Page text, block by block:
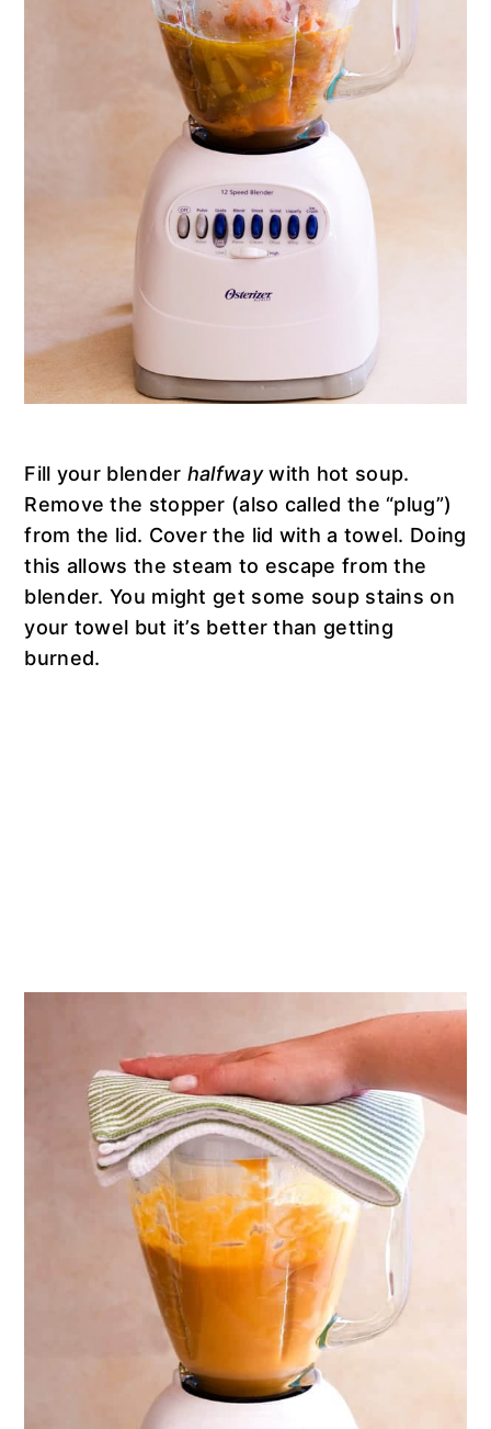
Fill your blender halfwaywith hot soup.
Remove the stopper (also called the “plug”)
from the lid. Cover the lid with a towel. Doing
this allows the steam to escape from the
blender. You might get some soup stains on
your towel but it’s better than getting
burned.